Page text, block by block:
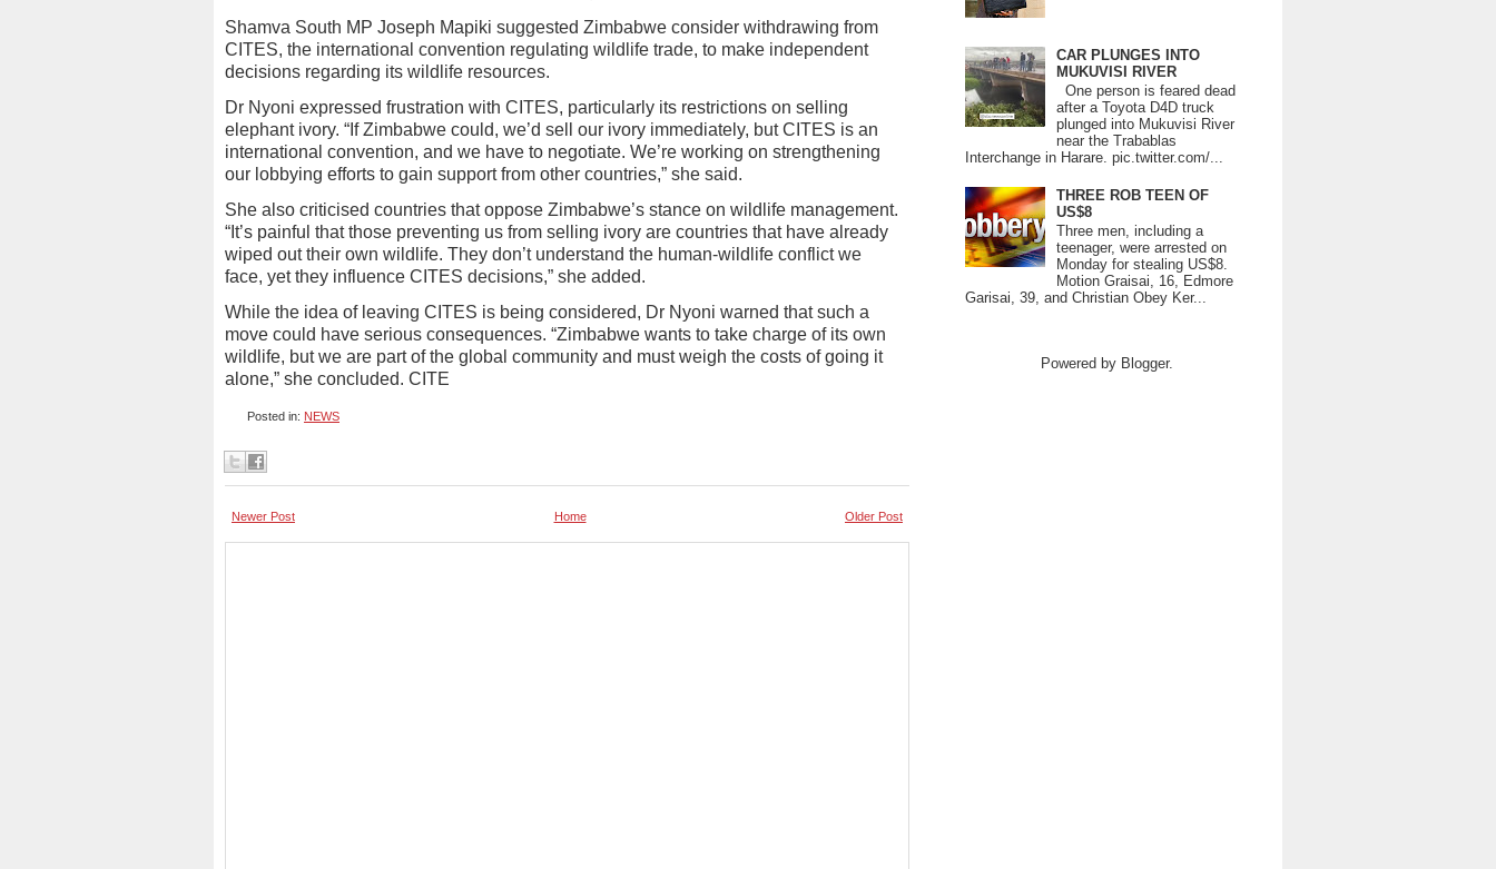
Shamva South MP Joseph Mapiki suggested Zimbabwe consider withdrawing from
CITES, the international convention regulating wildlife trade, to make independent
decisions regarding its wildlife resources.
Dr Nyoni expressed frustration with CITES, particularly its restrictions on selling
elephant ivory. “If Zimbabwe could, we’d sell our ivory immediately, but CITES is an
international convention, and we have to negotiate. We’re working on strengthening
our lobbying efforts to gain support from other countries,” she said.
She also criticised countries that oppose Zimbabwe’s stance on wildlife management.
“It’s painful that those preventing us from selling ivory are countries that have already
wiped out their own wildlife. They don’t understand the human-wildlife conflict we
face, yet they influence CITES decisions,” she added.
While the idea of leaving CITES is being considered, Dr Nyoni warned that such a
move could have serious consequences. “Zimbabwe wants to take charge of its own
wildlife, but we are part of the global community and must weigh the costs of going it
alone,” she concluded. CITE
Posted in: NEWS
Newer Post Older Post
Home
CAR PLUNGES INTO
MUKUVISI RIVER
One person is feared dead
after a Toyota D4D truck
plunged into Mukuvisi River
near the Trabablas
Interchange in Harare. pic.twitter.com/...
THREE ROB TEEN OF
US$8
Three men, including a
teenager, were arrested on
Monday for stealing US$8.
Motion Graisai, 16, Edmore
Garisai, 39, and Christian Obey Ker...
Powered by Blogger.